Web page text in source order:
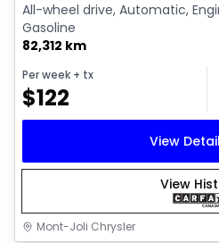
All-wheel drive, Automatic,
Gasoline
82,312 km
Per week + tx
$122
View
View
Mont-Joli Chrysler